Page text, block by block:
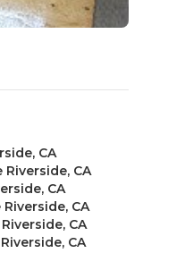
CA
Riverside, CA
CA
CA
CA
CA